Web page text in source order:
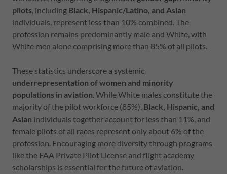
pilots, including Black, Hispanic/Latino, and Asian
individuals, represent less than 10% combined. The
profession remains predominantly male and White, with
White men alone comprising more than 85% of all pilots.
These statistics underscore a systemic
underrepresentation of women and minority
populations in aviation. While White males constitute the
majority of the pilot workforce (85%), Black, Hispanic, and
Asian individuals together account for less than 11%, and
female pilots of all races represent only about 6% of the
profession. Encouraging more diversity through programs
like the FAA Private Pilot License and flight academy
scholarships is essential for the future of aviation.